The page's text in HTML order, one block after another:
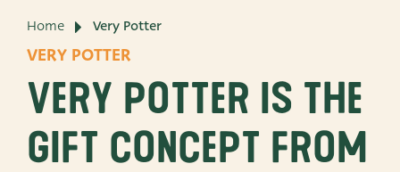
About van der Sar Import
About our sustainability
About our vision and mission
Home Very Potter
VERY POTTER
Very Potter is the
gift concept from